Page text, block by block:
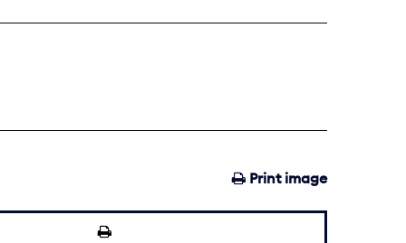
Print image